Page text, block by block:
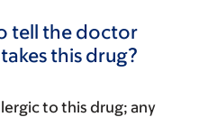
tell the doctor
this drug?
to this drug; any